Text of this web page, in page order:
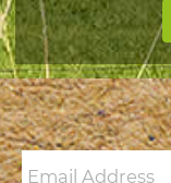
Email